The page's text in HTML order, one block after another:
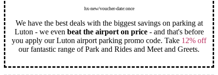
hx-new/voucher-date:once
We have the best deals with the biggest savings on parking at
Luton - we even beat the airport on price- and that's before
you apply our Luton airport parking promo code. Take 12% off
our fantastic range of Park and Rides and Meet and Greets.